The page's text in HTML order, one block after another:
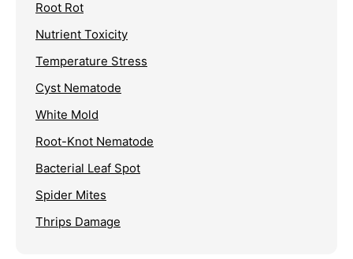
Root Rot
Nutrient Toxicity
Temperature Stress
Cyst Nematode
White Mold
Root-Knot Nematode
Bacterial Leaf Spot
Spider Mites
Thrips Damage